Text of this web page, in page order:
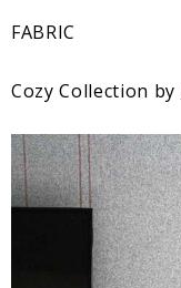
FABRIC
Cozy Collection by